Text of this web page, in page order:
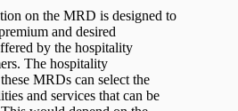
on the MRD is designed to
and desired
by the hospitality
The hospitality
MRDs can select the
and services that can be